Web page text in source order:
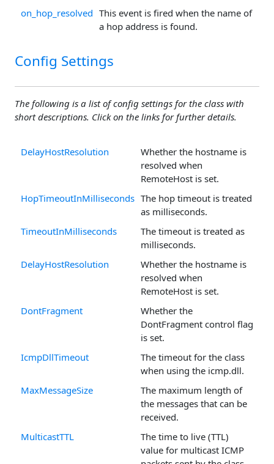
on_hop_resolved This event is fired when the name of
a hop address is found.
Config Settings
The following is a list of config settings for the class with
short descriptions. Click on the links for further details.
DelayHostResolution
Whether the hostname is
resolved when
RemoteHost is set.
HopTimeoutInMilliseconds The hop timeout is treated
as milliseconds.
TimeoutInMilliseconds
The timeout is treated as
milliseconds.
DelayHostResolution
Whether the hostname is
resolved when
RemoteHost is set.
DontFragment
Whether the
DontFragment control flag
is set.
IcmpDllTimeout
The timeout for the class
when using the icmp.dll.
MaxMessageSize
The maximum length of
the messages that can be
received.
MulticastTTL
The time to live (TTL)
value for multicast ICMP